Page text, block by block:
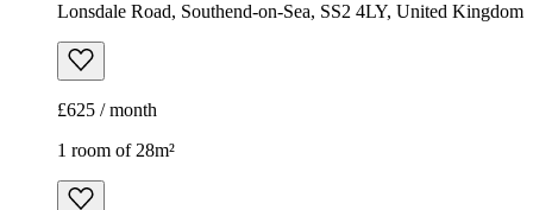
Lonsdale Road, Southend-on-Sea, SS2 4LY, United Kingdom
£625 / month
1 room of 28m²